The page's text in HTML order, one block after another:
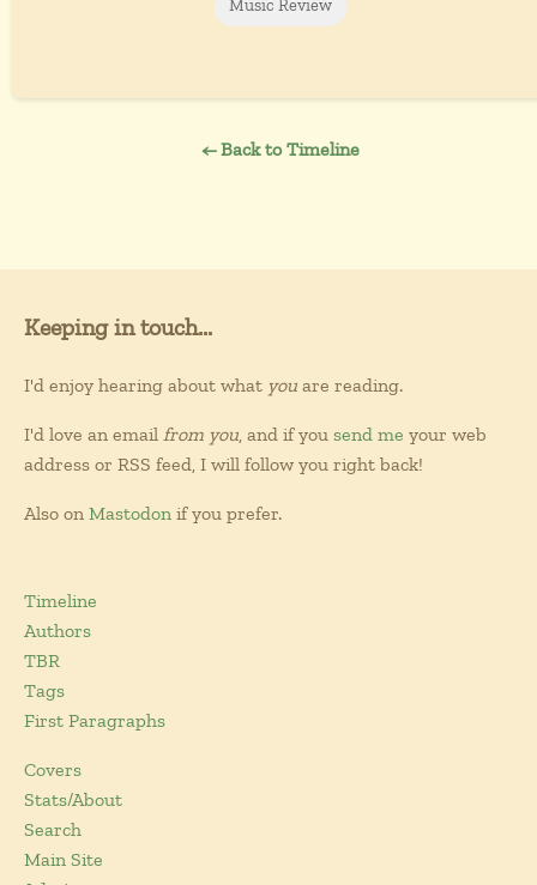
← Back to Timeline
Keeping in touch...
I'd enjoy hearing about what you are reading.
I'd love an email from you, and if you send me your web
address or RSS feed, I will follow you right back!
Also on Mastodon if you prefer.
Timeline
Authors
TBR
Tags
First Paragraphs
Covers
Stats/About
Search
Main Site